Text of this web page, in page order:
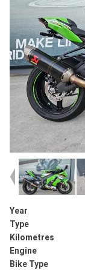
Year
Type
Kilometres
Engine
Bike Type